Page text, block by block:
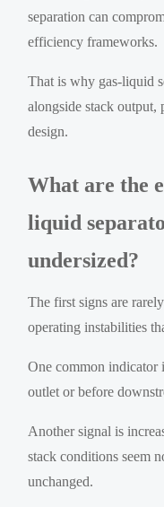
separation can
efficiency frameworks.
That is why gas-liquid
alongside stack output,
design.
What are the
liquid
undersized?
The first signs are
operating instabilities
One common indicator
outlet or before
Another signal is
stack conditions seem
unchanged.